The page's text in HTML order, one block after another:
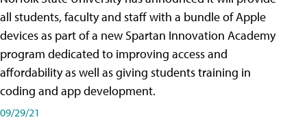
all students, faculty and staff with a bundle of Apple
devices as part of a new Spartan Innovation Academy
program dedicated to improving access and
affordability as well as giving students training in
coding and app development.
09/29/21